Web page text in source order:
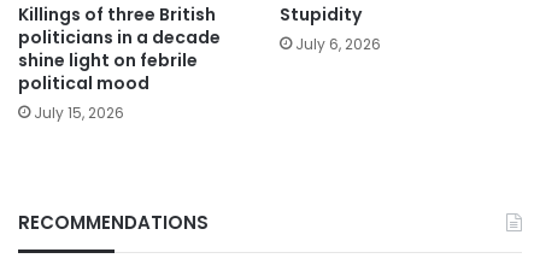
Killings of three British
politicians in a decade
shine light on febrile
political mood
July 15, 2026
Stupidity
July 6, 2026
RECOMMENDATIONS